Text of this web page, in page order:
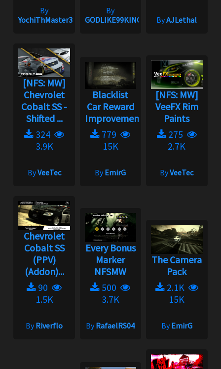
By
YochiThMaster333
By
GODLIKE99KINGZ
ByAJLethal
[NFS: MW]
Chevrolet
Cobalt SS -
Shifted ...
324
3.9K
ByVeeTec
Blacklist
Car Reward
Improvement
779
15K
ByEmirG
[NFS: MW]
VeeFX Rim
Paints
275
2.7K
ByVeeTec
Chevrolet
Cobalt SS
(PPV)
(Addon)...
90
1.5K
ByRiverflo
Every Bonus
Marker
NFSMW
500
3.7K
ByRafaelRS04
The Camera
Pack
2.1K
15K
ByEmirG